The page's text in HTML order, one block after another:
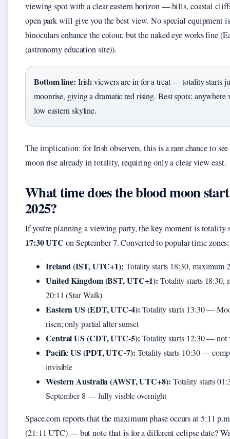
viewing spot with a clear eastern horizon — hills, coastal
open park will give you the best view. No special equipment
binoculars enhance the colour, but the naked eye works fine
(astronomy education site)).
Bottom line: Irish viewers are in for a treat — totality starts
moonrise, giving a dramatic red rising. Best spots: anywhere
low eastern skyline.
The implication: for Irish observers, this is a rare chance to
moon rise already in totality, requiring only a clear view east.
What time does the blood moon
2025?
If you’re planning a viewing party, the key moment is totality
17:30 UTC on September 7. Converted to popular time zones:
Ireland (IST, UTC+1): Totality starts 18:30, maximum
United Kingdom (BST, UTC+1): Totality starts 18:30,
20:11 (Star Walk)
Eastern US (EDT, UTC-4): Totality starts 13:30 —
risen; only partial after sunset
Central US (CDT, UTC-5): Totality starts 12:30 — not
Pacific US (PDT, UTC-7): Totality starts 10:30 —
invisible
Western Australia (AWST, UTC+8): Totality starts
September 8 — fully visible overnight
Space.com reports that the maximum phase occurs at 5:11
(21:11 UTC) — but note that is for a different eclipse date?